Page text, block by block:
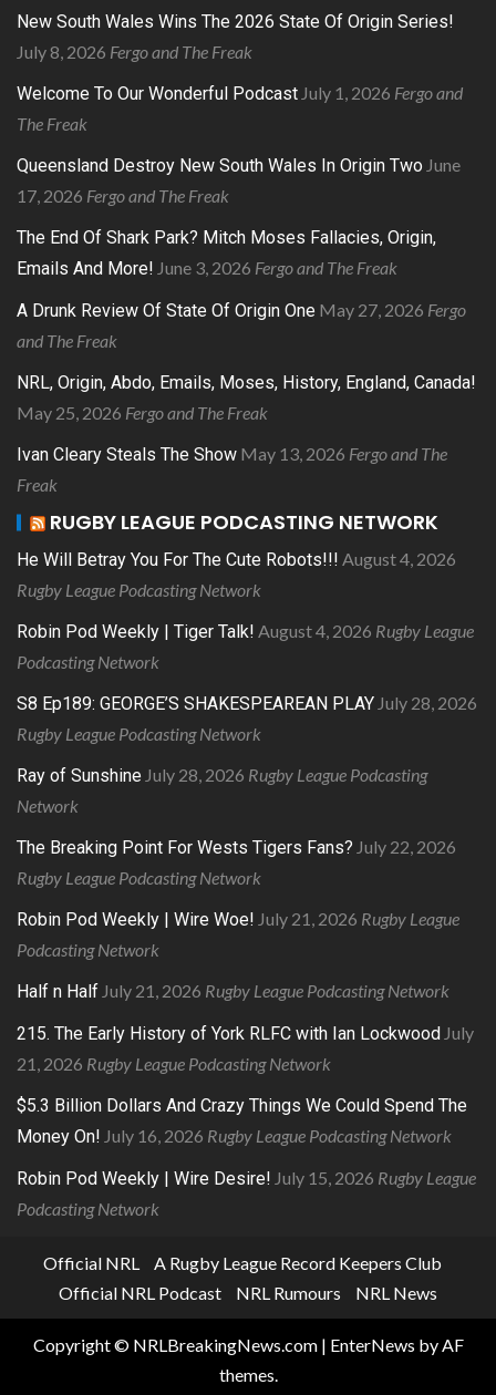
New South Wales Wins The 2026 State Of Origin Series!
July 8, 2026 Fergo and The Freak
Welcome To Our Wonderful Podcast July 1, 2026 Fergo and
The Freak
Queensland Destroy New South Wales In Origin Two June
17, 2026 Fergo and The Freak
The End Of Shark Park? Mitch Moses Fallacies, Origin,
Emails And More! June 3, 2026 Fergo and The Freak
A Drunk Review Of State Of Origin One May 27, 2026 Fergo
and The Freak
NRL, Origin, Abdo, Emails, Moses, History, England, Canada!
May 25, 2026 Fergo and The Freak
Ivan Cleary Steals The Show May 13, 2026 Fergo and The
Freak
RUGBY LEAGUE PODCASTING NETWORK
He Will Betray You For The Cute Robots!!! August 4, 2026
Rugby League Podcasting Network
Robin Pod Weekly | Tiger Talk! August 4, 2026 Rugby League
Podcasting Network
S8 Ep189: GEORGE’S SHAKESPEAREAN PLAY July 28, 2026
Rugby League Podcasting Network
Ray of Sunshine July 28, 2026 Rugby League Podcasting
Network
The Breaking Point For Wests Tigers Fans? July 22, 2026
Rugby League Podcasting Network
Robin Pod Weekly | Wire Woe! July 21, 2026 Rugby League
Podcasting Network
Half n Half July 21, 2026 Rugby League Podcasting Network
215. The Early History of York RLFC with Ian Lockwood July
21, 2026 Rugby League Podcasting Network
$5.3 Billion Dollars And Crazy Things We Could Spend The
Money On! July 16, 2026 Rugby League Podcasting Network
Robin Pod Weekly | Wire Desire! July 15, 2026 Rugby League
Podcasting Network
Official NRL
A Rugby League Record Keepers Club
Official NRL Podcast
NRL Rumours NRL News
Copyright © NRLBreakingNews.com | EnterNews by AF
themes.